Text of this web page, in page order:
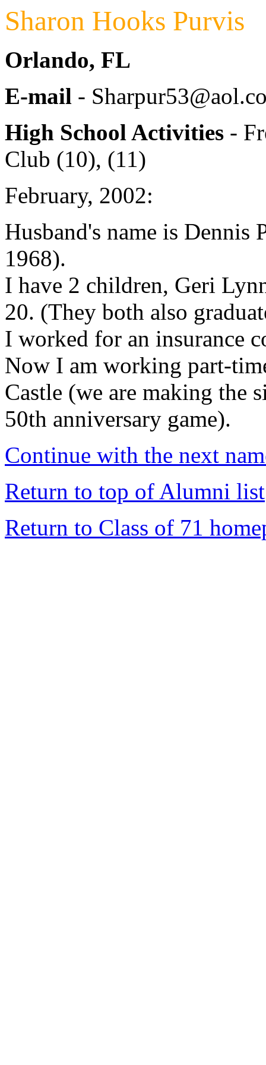
Sharon Hooks Purvis
Orlando, FL
E-mail -
High School Activities -
Club (10), (11)
February, 2002:
Husband's name is Dennis
1968).
I have 2 children, Geri
20. (They both also
I worked for an insurance
Now I am working part-
Castle (we are making the
50th anniversary game).
Continue with the next
Return to top of Alumni list
Return to Class of 71